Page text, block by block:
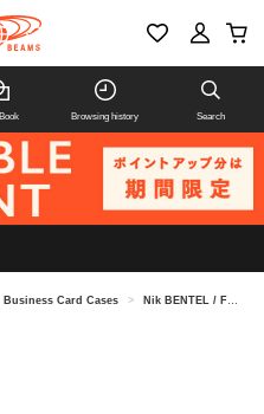
Browsing history Search
Business Card Cases > Nik BENTEL / Floppy Disk Wallet